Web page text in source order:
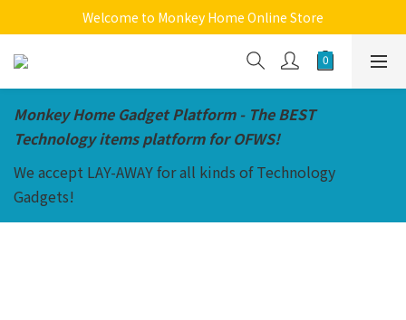
Welcome to Monkey Home Online Store
Welcome to Monkey Home Online Store
$5 Skin Care and Beauty Items!
Welcome to Monkey Home Online Store
Monkey Home Gadget Platform - The BEST
Technology items platform for OFWS!
We accept LAY-AWAY for all kinds of Technology
Gadgets!